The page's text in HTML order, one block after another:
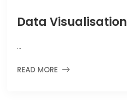
Data Visualisation
…
READ MORE